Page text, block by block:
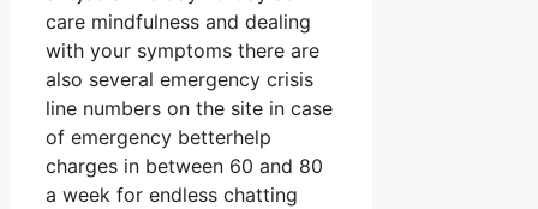
care mindfulness and dealing
with your symptoms there are
also several emergency crisis
line numbers on the site in case
of emergency betterhelp
charges in between 60 and 80
a week for endless chatting